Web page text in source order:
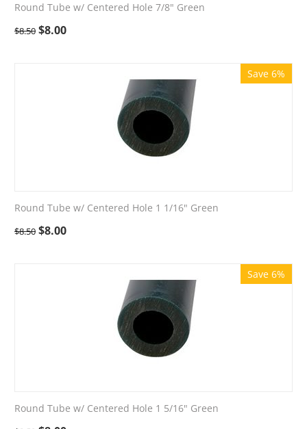
Round Tube w/ Centered Hole 7/8" Green
$8.50 $8.00
Save 6%
Round Tube w/ Centered Hole 1 1/16" Green
$8.50 $8.00
Save 6%
Round Tube w/ Centered Hole 1 5/16" Green